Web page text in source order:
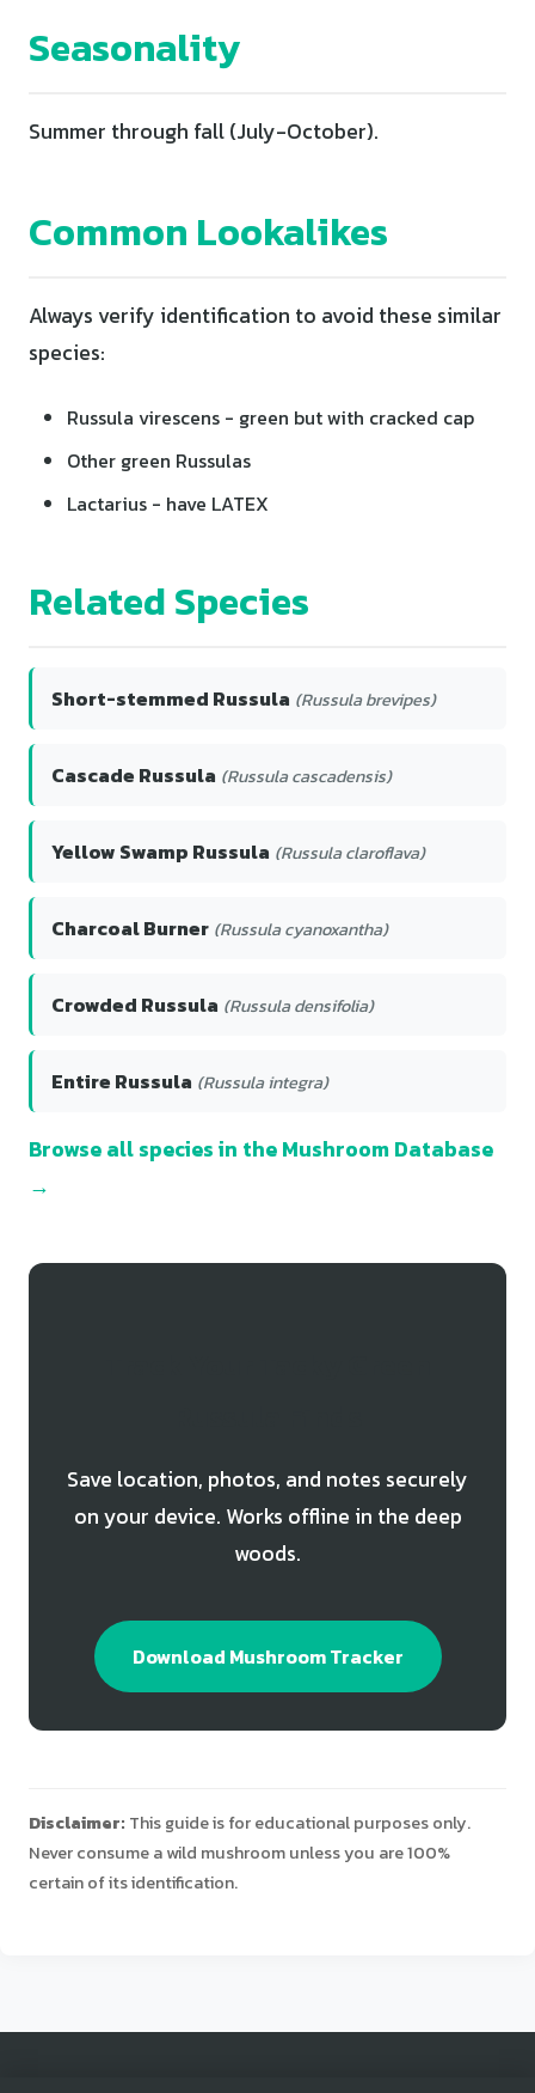
Seasonality
Summer through fall (July-October).
Common Lookalikes
Always verify identification to avoid these similar
species:
Russula virescens - green but with cracked cap
Other green Russulas
Lactarius - have LATEX
Related Species
Short-stemmed Russula (Russula brevipes)
Cascade Russula (Russula cascadensis)
Yellow Swamp Russula (Russula claroflava)
Charcoal Burner (Russula cyanoxantha)
Crowded Russula (Russula densifolia)
Entire Russula (Russula integra)
Browse all species in the Mushroom Database
→
Save location, photos, and notes securely
on your device. Works offline in the deep
woods.
Download Mushroom Tracker
Disclaimer: This guide is for educational purposes only.
Never consume a wild mushroom unless you are 100%
certain of its identification.